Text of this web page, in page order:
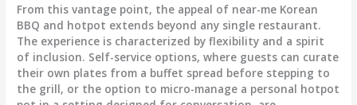
From this vantage point, the appeal of near-me Korean
BBQ and hotpot extends beyond any single restaurant.
The experience is characterized by flexibility and a spirit
of inclusion. Self-service options, where guests can curate
their own plates from a buffet spread before stepping to
the grill, or the option to micro-manage a personal hotpot